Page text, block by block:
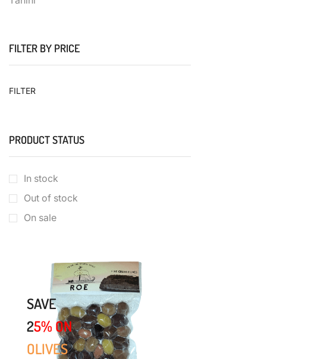
FILTER BY PRICE
FILTER
PRODUCT STATUS
In stock
Out of stock
On sale
SAVE
25% ON
OLIVES